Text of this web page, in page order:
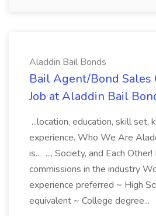
Aladdin Bail Bonds
Bail Agent/Bond Sales
Job at Aladdin Bail
...location, education, skill set,
experience. Who We Are
is... ..., Society, and Each
commissions in the industry
experience preferred ~ High
equivalent ~ College degree...